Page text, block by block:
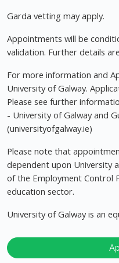
Garda vetting may apply.
Appointments will be
validation. Further details
For more information and
University of Galway.
Please see further
- University of Galway and
(universityofgalway.ie)
Please note that
dependent upon University
of the Employment Control
education sector.
University of Galway is an